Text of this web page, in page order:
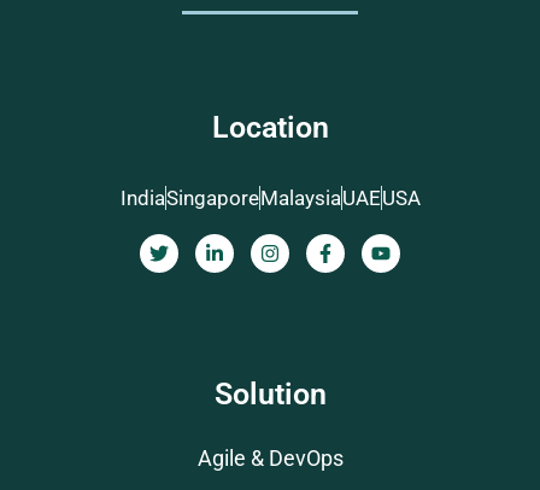
Location
IndiaSingaporeMalaysiaUAEUSA
Solution
Agile & DevOps